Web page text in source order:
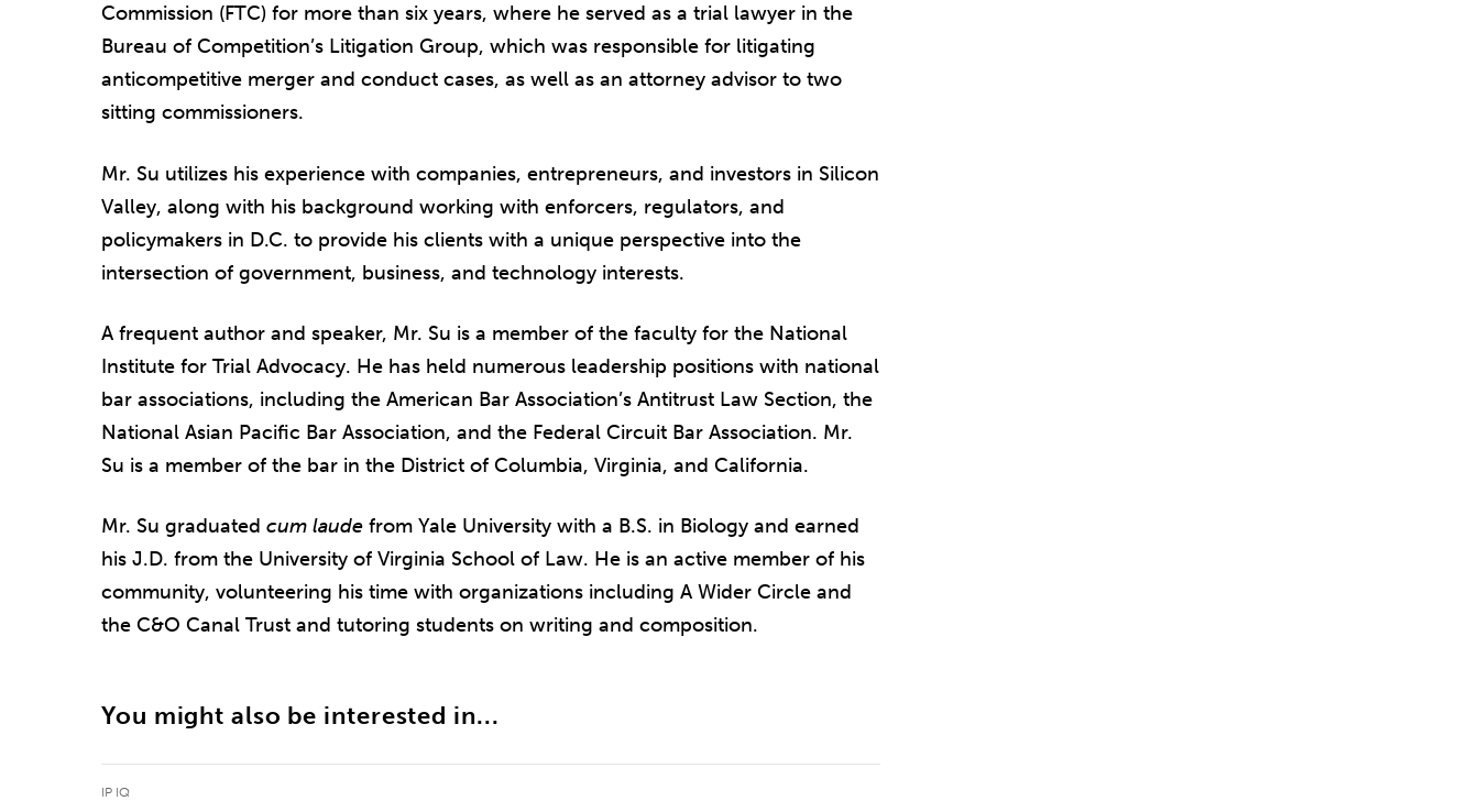
Commission (FTC) for more than six years, where he served as a trial lawyer in the
Bureau of Competition’s Litigation Group, which was responsible for litigating
anticompetitive merger and conduct cases, as well as an attorney advisor to two
sitting commissioners.
Mr. Su utilizes his experience with companies, entrepreneurs, and investors in Silicon
Valley, along with his background working with enforcers, regulators, and
policymakers in D.C. to provide his clients with a unique perspective into the
intersection of government, business, and technology interests.
A frequent author and speaker, Mr. Su is a member of the faculty for the National
Institute for Trial Advocacy. He has held numerous leadership positions with national
bar associations, including the American Bar Association’s Antitrust Law Section, the
National Asian Pacific Bar Association, and the Federal Circuit Bar Association. Mr.
Su is a member of the bar in the District of Columbia, Virginia, and California.
Mr. Su graduated cum laude from Yale University with a B.S. in Biology and earned
his J.D. from the University of Virginia School of Law. He is an active member of his
community, volunteering his time with organizations including A Wider Circle and
the C&O Canal Trust and tutoring students on writing and composition.
You might also be interested in...
IP IQ